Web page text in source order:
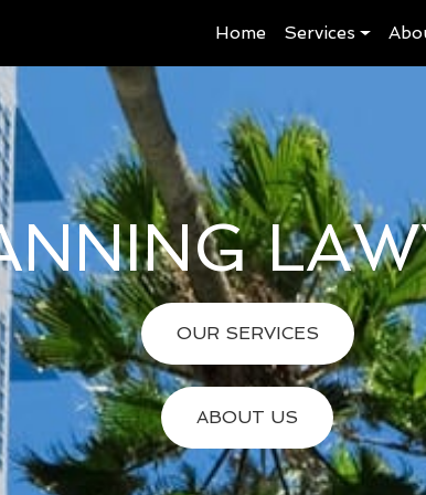
Home Services
OUR SERVICES
ABOUT US